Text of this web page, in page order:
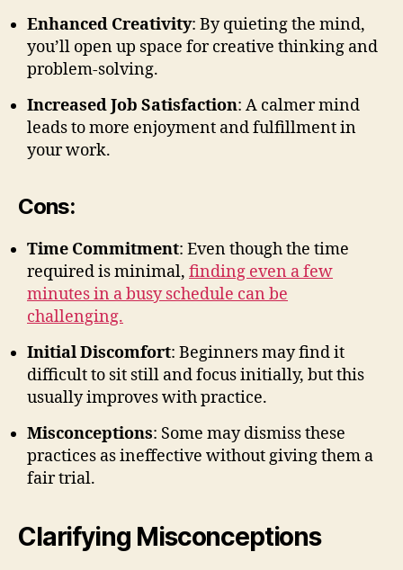
Enhanced Creativity: By quieting the mind,
you’ll open up space for creative thinking and
problem-solving.
Increased Job Satisfaction: A calmer mind
leads to more enjoyment and fulfillment in
your work.
Cons:
Time Commitment: Even though the time
required is minimal, finding even a few
minutes in a busy schedule can be
challenging.
Initial Discomfort: Beginners may find it
difficult to sit still and focus initially, but this
usually improves with practice.
Misconceptions: Some may dismiss these
practices as ineffective without giving them a
fair trial.
Clarifying Misconceptions